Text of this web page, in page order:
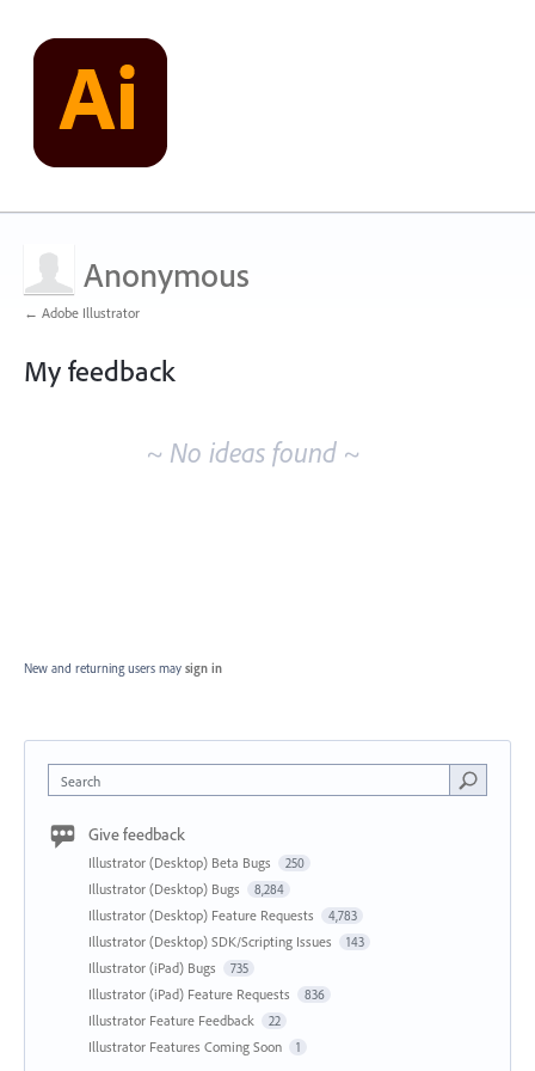
Anonymous
← Adobe Illustrator
My feedback
~ No ideas found ~
New and returning users may sign in
Search
Give feedback
Illustrator (Desktop) Beta Bugs 250
Illustrator (Desktop) Bugs 8,284
Illustrator (Desktop) Feature Requests 4,783
Illustrator (Desktop) SDK/Scripting Issues 143
Illustrator (iPad) Bugs 735
Illustrator (iPad) Feature Requests 836
Illustrator Feature Feedback 22
Illustrator Features Coming Soon 1